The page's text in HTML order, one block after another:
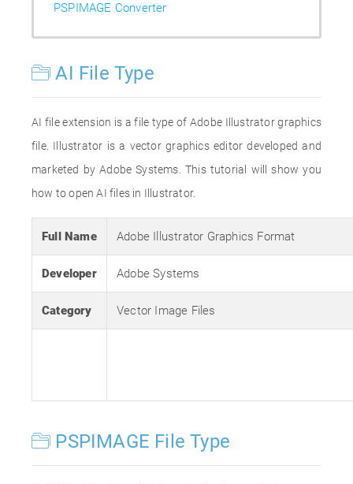
PSPIMAGE Converter
AI File Type
AI file extension is a file type of Adobe Illustrator graphics
file. Illustrator is a vector graphics editor developed and
marketed by Adobe Systems. This tutorial will show you
how to open AI files in Illustrator.
Full Name Adobe Illustrator Graphics Format
Developer Adobe Systems
Category Vector Image Files
PSPIMAGE File Type